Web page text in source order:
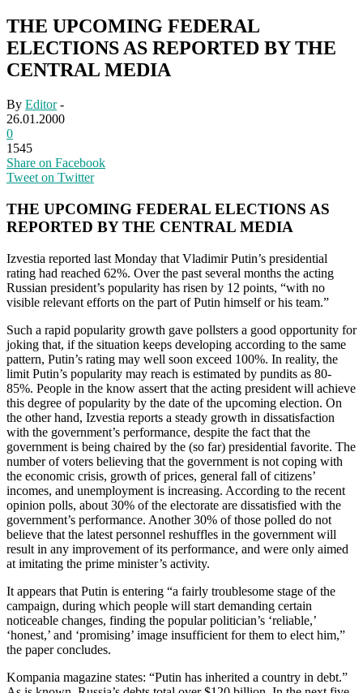
THE UPCOMING FEDERAL
ELECTIONS AS REPORTED BY THE
CENTRAL MEDIA
By Editor-
26.01.2000
0
1545
Share on Facebook
Tweet on Twitter
THE UPCOMING FEDERAL ELECTIONS AS
REPORTED BY THE CENTRAL MEDIA
Izvestia reported last Monday that Vladimir Putin’s presidential
rating had reached 62%. Over the past several months the acting
Russian president’s popularity has risen by 12 points, “with no
visible relevant efforts on the part of Putin himself or his team.”
Such a rapid popularity growth gave pollsters a good opportunity for
joking that, if the situation keeps developing according to the same
pattern, Putin’s rating may well soon exceed 100%. In reality, the
limit Putin’s popularity may reach is estimated by pundits as 80-
85%. People in the know assert that the acting president will achieve
this degree of popularity by the date of the upcoming election. On
the other hand, Izvestia reports a steady growth in dissatisfaction
with the government’s performance, despite the fact that the
government is being chaired by the (so far) presidential favorite. The
number of voters believing that the government is not coping with
the economic crisis, growth of prices, general fall of citizens’
incomes, and unemployment is increasing. According to the recent
opinion polls, about 30% of the electorate are dissatisfied with the
government’s performance. Another 30% of those polled do not
believe that the latest personnel reshuffles in the government will
result in any improvement of its performance, and were only aimed
at imitating the prime minister’s activity.
It appears that Putin is entering “a fairly troublesome stage of the
campaign, during which people will start demanding certain
noticeable changes, finding the popular politician’s ‘reliable,’
‘honest,’ and ‘promising’ image insufficient for them to elect him,”
the paper concludes.
Kompania magazine states: “Putin has inherited a country in debt.”